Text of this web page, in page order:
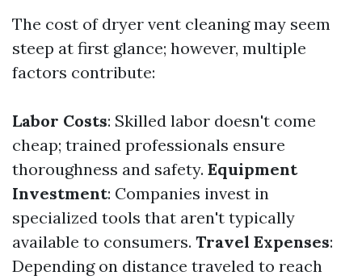
The cost of dryer vent cleaning may seem
steep at first glance; however, multiple
factors contribute:
Labor Costs: Skilled labor doesn't come
cheap; trained professionals ensure
thoroughness and safety. Equipment
Investment: Companies invest in
specialized tools that aren't typically
available to consumers. Travel Expenses:
Depending on distance traveled to reach